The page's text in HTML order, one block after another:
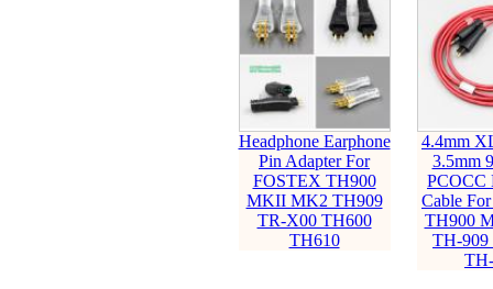
Headphone Earphone
Pin Adapter For
FOSTEX TH900
MKII MK2 TH909
TR-X00 TH600
TH610
4.4mm
3.5mm
PCOCC
Cable
TH900
TH-